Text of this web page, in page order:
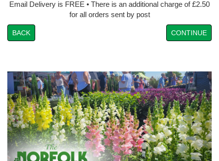
Email Delivery is FREE • There is an additional charge of £2.50
for all orders sent by post
BACK CONTINUE
Prev